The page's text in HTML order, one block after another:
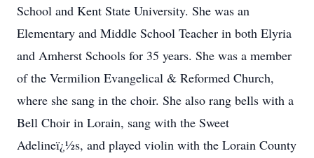
School and Kent State University. She was an
Elementary and Middle School Teacher in both Elyria
and Amherst Schools for 35 years. She was a member
of the Vermilion Evangelical & Reformed Church,
where she sang in the choir. She also rang bells with a
Bell Choir in Lorain, sang with the Sweet
Adelineï¿½s, and played violin with the Lorain County